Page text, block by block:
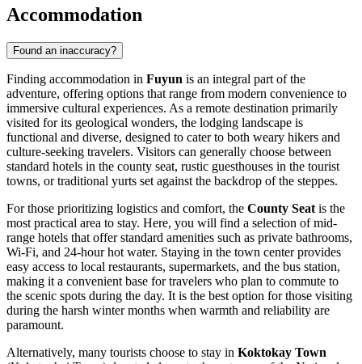
Accommodation
Found an inaccuracy?
Finding accommodation in Fuyun is an integral part of the
adventure, offering options that range from modern convenience to
immersive cultural experiences. As a remote destination primarily
visited for its geological wonders, the lodging landscape is
functional and diverse, designed to cater to both weary hikers and
culture-seeking travelers. Visitors can generally choose between
standard hotels in the county seat, rustic guesthouses in the tourist
towns, or traditional yurts set against the backdrop of the steppes.
For those prioritizing logistics and comfort, the County Seat is the
most practical area to stay. Here, you will find a selection of mid-
range hotels that offer standard amenities such as private bathrooms,
Wi-Fi, and 24-hour hot water. Staying in the town center provides
easy access to local restaurants, supermarkets, and the bus station,
making it a convenient base for travelers who plan to commute to
the scenic spots during the day. It is the best option for those visiting
during the harsh winter months when warmth and reliability are
paramount.
Alternatively, many tourists choose to stay in Koktokay Town